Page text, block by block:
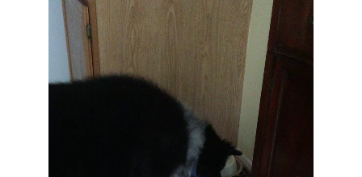
Player